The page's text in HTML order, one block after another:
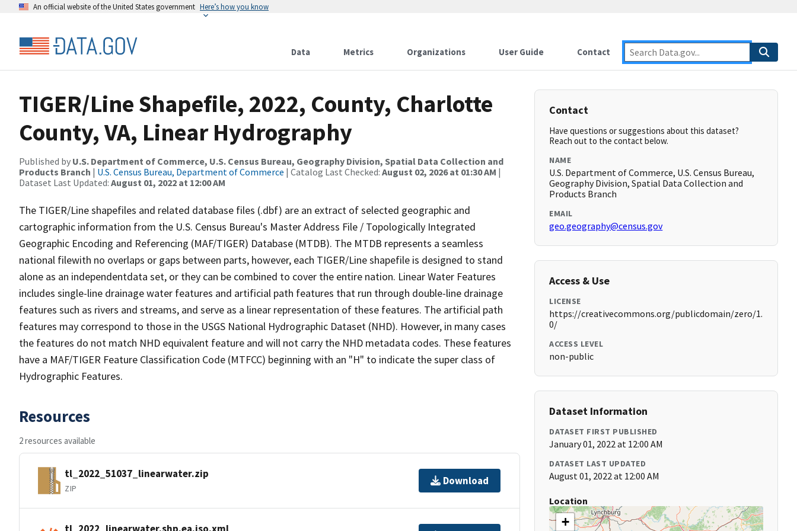
An official website of the United States government Here’s how you know
Data Metrics Organizations User Guide Contact
TIGER/Line Shapefile, 2022, County, Charlotte
County, VA, Linear Hydrography
Published by U.S. Department of Commerce, U.S. Census Bureau, Geography Division, Spatial Data Collection and
Products Branch | U.S. Census Bureau, Department of Commerce | Catalog Last Checked: August 02, 2026 at 01:30 AM |
Dataset Last Updated: August 01, 2022 at 12:00 AM
The TIGER/Line shapefiles and related database files (.dbf) are an extract of selected geographic and
cartographic information from the U.S. Census Bureau's Master Address File / Topologically Integrated
Geographic Encoding and Referencing (MAF/TIGER) Database (MTDB). The MTDB represents a seamless
national filewith no overlaps or gaps between parts, however, each TIGER/Line shapefile is designed to stand
alone as an independentdata set, or they can be combined to cover the entire nation. Linear Water Features
includes single-line drainage water features and artificial path features that run through double-line drainage
features such as rivers and streams, and serve as a linear representation of these features. The artificial path
features may correspond to those in the USGS National Hydrographic Dataset (NHD). However, in many cases
the features do not match NHD equivalent feature and will not carry the NHD metadata codes. These features
have a MAF/TIGER Feature Classification Code (MTFCC) beginning with an "H" to indicate the super class of
Hydrographic Features.
Resources
2 resources available
tl_2022_51037_linearwater.zip
ZIP
Download
tl_2022_linearwater.shp.ea.iso.xml
Contact
Have questions or suggestions about this dataset?
Reach out to the contact below.
NAME
U.S. Department of Commerce, U.S. Census Bureau,
Geography Division, Spatial Data Collection and
Products Branch
EMAIL
geo.geography@census.gov
Access & Use
LICENSE
https://creativecommons.org/publicdomain/zero/1.
0/
ACCESS LEVEL
non-public
Dataset Information
DATASET FIRST PUBLISHED
January 01, 2022 at 12:00 AM
DATASET LAST UPDATED
August 01, 2022 at 12:00 AM
Location
+